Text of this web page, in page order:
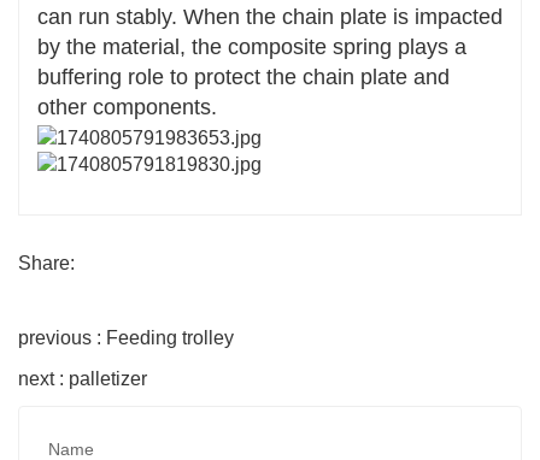
can run stably. When the chain plate is impacted
by the material, the composite spring plays a
buffering role to protect the chain plate and
other components.
Share:
previous : Feeding trolley
next : palletizer
Name